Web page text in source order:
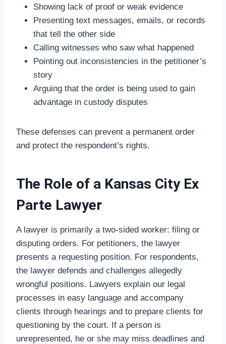
Showing lack of proof or weak evidence
Presenting text messages, emails, or records
that tell the other side
Calling witnesses who saw what happened
Pointing out inconsistencies in the petitioner’s
story
Arguing that the order is being used to gain
advantage in custody disputes
These defenses can prevent a permanent order
and protect the respondent’s rights.
The Role of a Kansas City Ex
Parte Lawyer
A lawyer is primarily a two-sided worker: filing or
disputing orders. For petitioners, the lawyer
presents a requesting position. For respondents,
the lawyer defends and challenges allegedly
wrongful positions. Lawyers explain our legal
processes in easy language and accompany
clients through hearings and to prepare clients for
questioning by the court. If a person is
unrepresented, he or she may miss deadlines and